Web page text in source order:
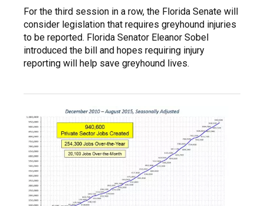
For the third session in a row, the Florida Senate will
consider legislation that requires greyhound injuries
to be reported. Florida Senator Eleanor Sobel
introduced the bill and hopes requiring injury
reporting will help save greyhound lives.